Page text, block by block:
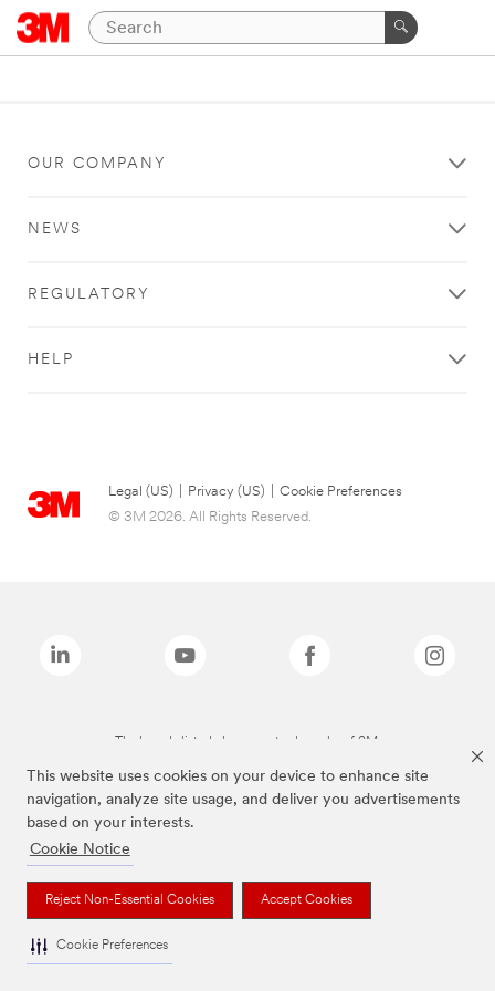
This website uses cookies on your device to enhance site
navigation, analyze site usage, and deliver you advertisements
based on your interests.
Cookie Notice
Reject Non-Essential Cookies Accept Cookies
Cookie Preferences
OUR COMPANY
NEWS
REGULATORY
HELP
Legal (US) Privacy (US)
Cookie Preferences
© 3M 2026. All Rights Reserved.
The brands listed above are trademarks of 3M.